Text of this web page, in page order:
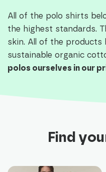
All of the polo shirts
the highest standards.
skin. All of the products
sustainable organic
polos ourselves in our
Find